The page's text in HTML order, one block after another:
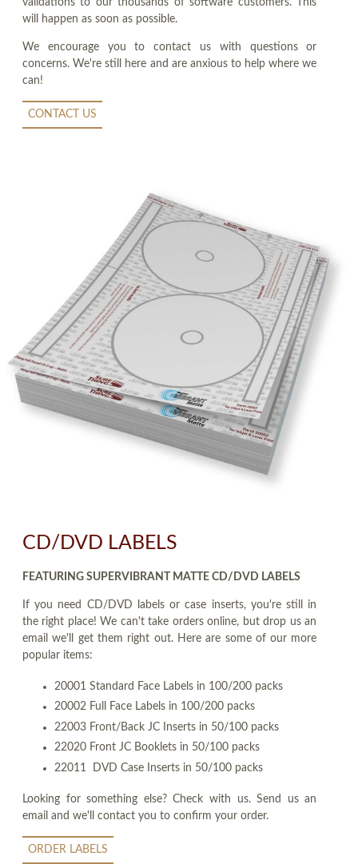
validations to our thousands of software customers. This
will happen as soon as possible.
We encourage you to contact us with questions or
concerns. We're still here and are anxious to help where we
can!
CONTACT US
CD/DVD LABELS
FEATURING SUPERVIBRANT MATTE CD/DVD LABELS
If you need CD/DVD labels or case inserts, you're still in
the right place! We can't take orders online, but drop us an
email we'll get them right out. Here are some of our more
popular items:
20001 Standard Face Labels in 100/200 packs
20002 Full Face Labels in 100/200 packs
22003 Front/Back JC Inserts in 50/100 packs
22020 Front JC Booklets in 50/100 packs
22011 DVD Case Inserts in 50/100 packs
Looking for something else? Check with us. Send us an
email and we'll contact you to confirm your order.
ORDER LABELS